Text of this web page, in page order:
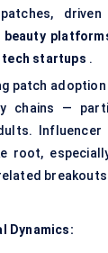
beauty
tech startups .
patch
chains —
Influencer
root,
Dynamics: